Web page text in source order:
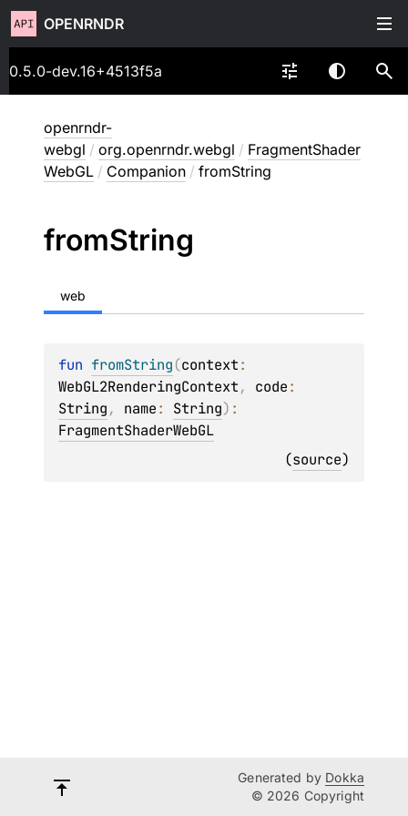
OPENRNDR
0.5.0-dev.16+4513f5a
openrndr-
webgl / org.openrndr.webgl / FragmentShader
WebGL / Companion / fromString
fromString
web
fun fromString(context
WebGL2RenderingContext, code
String, name: String)
FragmentShaderWebGL
(source)
Generated by Dokka
© 2026 Copyright